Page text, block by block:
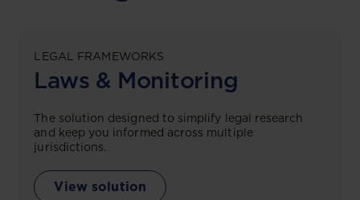
LEGAL FRAMEWORKS
Laws & Monitoring
The solution designed to simplify legal research
and keep you informed across multiple
jurisdictions.
View solution